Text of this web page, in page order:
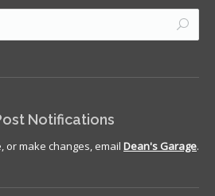
Notifications
or make changes, email Dean's Garage.